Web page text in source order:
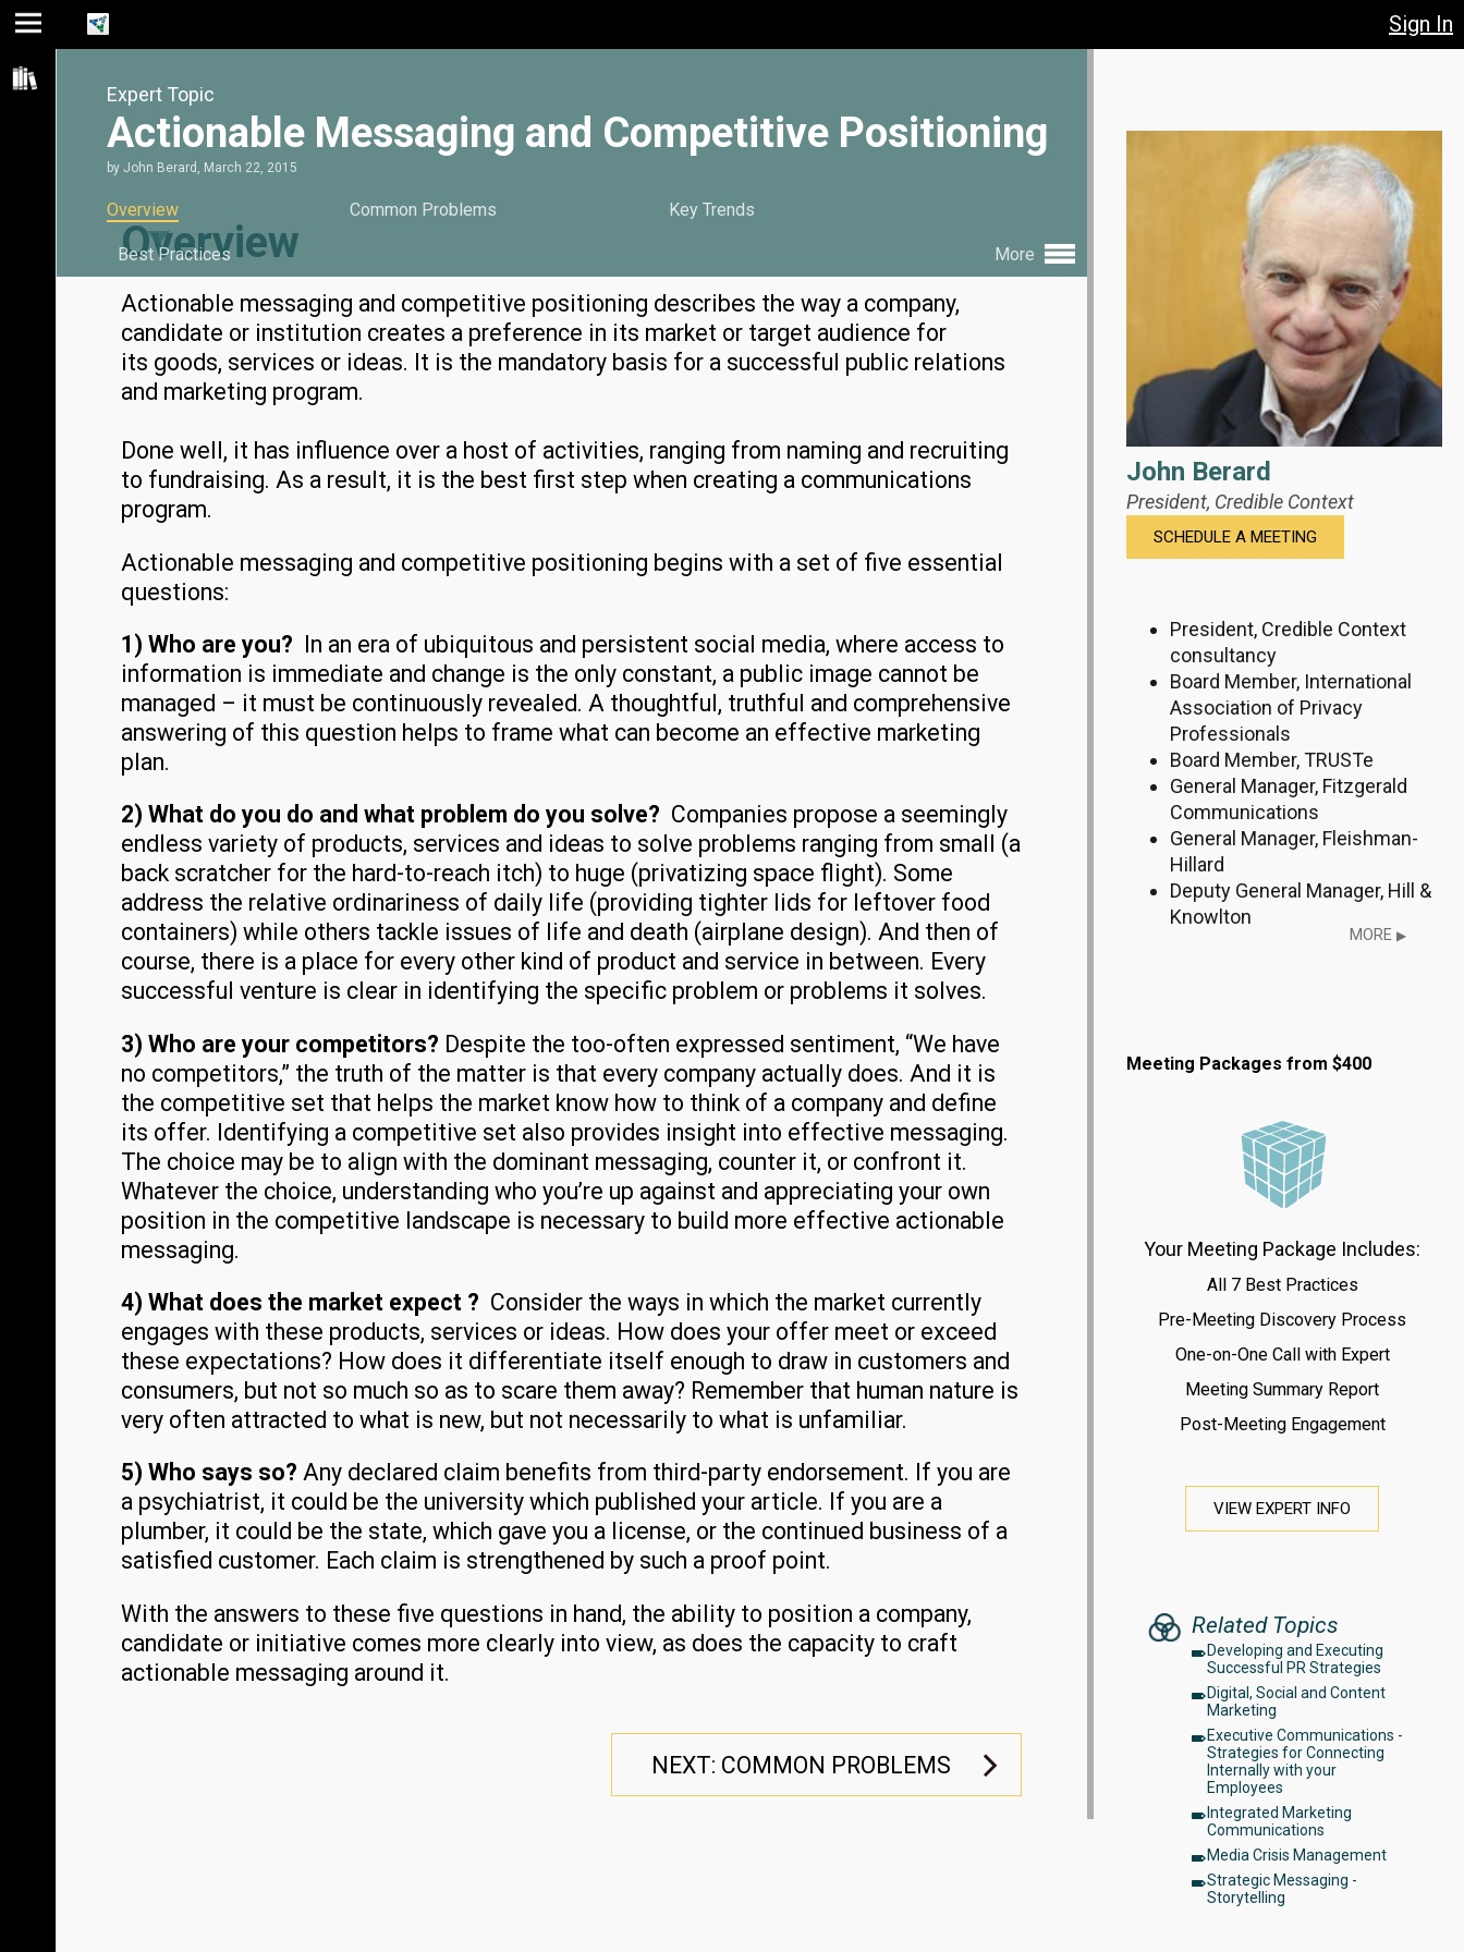
Jump
to main
content
Jump to
navigation
Jump
search
Sign In
John Berard
President, Credible Context
SCHEDULE A MEETING
President, Credible Context
consultancy
Board Member, International
Association of Privacy
Professionals
Board Member, TRUSTe
General Manager, Fitzgerald
Communications
General Manager, Fleishman-
Hillard
Deputy General Manager, Hill &
Knowlton
MORE▶
Meeting Packages from $400
Your Meeting Package Includes:
All 7 Best Practices
Pre-Meeting Discovery Process
One-on-One Call with Expert
Meeting Summary Report
Post-Meeting Engagement
VIEW EXPERT INFO
Related Topics
Developing and Executing
Successful PR Strategies
Digital, Social and Content
Marketing
Executive Communications -
Strategies for Connecting
Internally with your
Employees
Integrated Marketing
Communications
Media Crisis Management
Strategic Messaging -
Storytelling
Overview
Actionable messaging and competitive positioning describes the way a company,
candidate or institution creates a preference in its market or target audience for
its goods, services or ideas. It is the mandatory basis for a successful public relations
and marketing program.
Done well, it has influence over a host of activities, ranging from naming and recruiting
to fundraising. As a result, it is the best first step when creating a communications
program.
Actionable messaging and competitive positioning begins with a set of five essential
questions:
1) Who are you? In an era of ubiquitous and persistent social media, where access to
information is immediate and change is the only constant, a public image cannot be
managed – it must be continuously revealed. A thoughtful, truthful and comprehensive
answering of this question helps to frame what can become an effective marketing
plan.
2) What do you do and what problem do you solve? Companies propose a seemingly
endless variety of products, services and ideas to solve problems ranging from small (a
back scratcher for the hard-to-reach itch) to huge (privatizing space flight). Some
address the relative ordinariness of daily life (providing tighter lids for leftover food
containers) while others tackle issues of life and death (airplane design). And then of
course, there is a place for every other kind of product and service in between. Every
successful venture is clear in identifying the specific problem or problems it solves.
3) Who are your competitors? Despite the too-often expressed sentiment, “We have
no competitors,” the truth of the matter is that every company actually does. And it is
the competitive set that helps the market know how to think of a company and define
its offer. Identifying a competitive set also provides insight into effective messaging.
The choice may be to align with the dominant messaging, counter it, or confront it.
Whatever the choice, understanding who you’re up against and appreciating your own
position in the competitive landscape is necessary to build more effective actionable
messaging.
4) What does the market expect ? Consider the ways in which the market currently
engages with these products, services or ideas. How does your offer meet or exceed
these expectations? How does it differentiate itself enough to draw in customers and
consumers, but not so much so as to scare them away? Remember that human nature is
very often attracted to what is new, but not necessarily to what is unfamiliar.
5) Who says so? Any declared claim benefits from third-party endorsement. If you are
a psychiatrist, it could be the university which published your article. If you are a
plumber, it could be the state, which gave you a license, or the continued business of a
satisfied customer. Each claim is strengthened by such a proof point.
With the answers to these five questions in hand, the ability to position a company,
candidate or initiative comes more clearly into view, as does the capacity to craft
actionable messaging around it.
NEXT: COMMON PROBLEMS
Expert Topic
Actionable Messaging and Competitive Positioning
byJohn Berard , March 22, 2015
Overview Common Problems Key Trends
Best Practices More